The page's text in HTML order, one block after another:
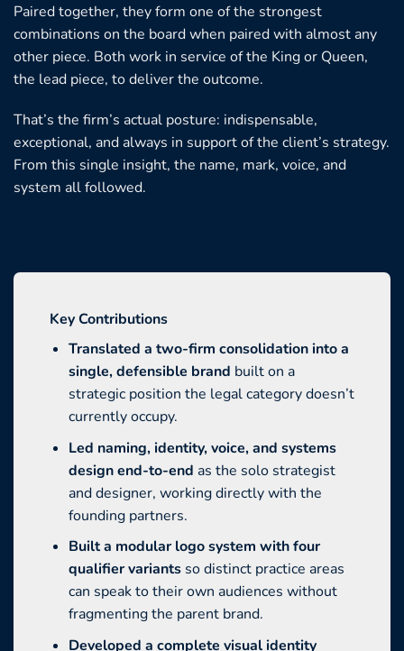
Paired together, they form one of the strongest
combinations on the board when paired with almost any
other piece. Both work in service of the King or Queen,
the lead piece, to deliver the outcome.
That’s the firm’s actual posture: indispensable,
exceptional, and always in support of the client’s strategy.
From this single insight, the name, mark, voice, and
system all followed.
Key Contributions
Translated a two-firm consolidation into a
single, defensible brand built on a
strategic position the legal category doesn’t
currently occupy.
Led naming, identity, voice, and systems
design end-to-end as the solo strategist
and designer, working directly with the
founding partners.
Built a modular logo system with four
qualifier variantsso distinct practice areas
can speak to their own audiences without
fragmenting the parent brand.
Developed a complete visual identity